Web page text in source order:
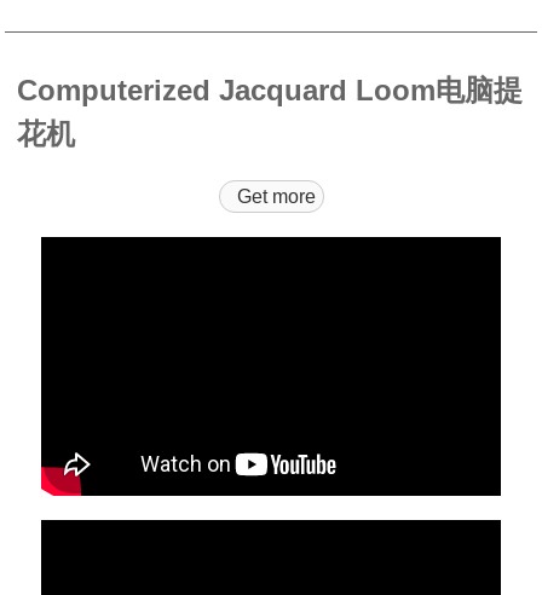
Computerized Jacquard Loom电脑提
花机
Get more